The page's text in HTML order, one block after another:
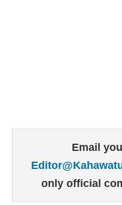
Email
only official